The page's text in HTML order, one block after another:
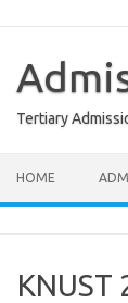
content
Tertiary
HOME
KNUST